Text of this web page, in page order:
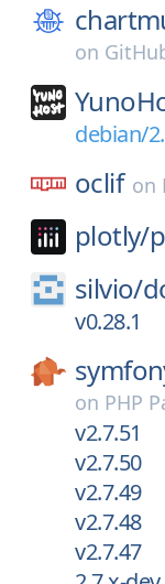
on
debian/
oclif on
plotly/
silvio/
v0.28.1
on PHP
v2.7.51
v2.7.50
v2.7.49
v2.7.48
v2.7.47